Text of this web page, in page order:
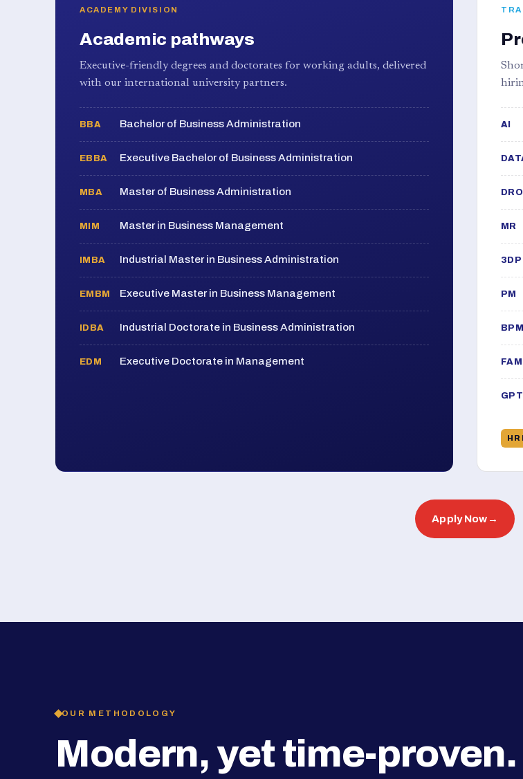
ACADEMY DIVISION
Academic pathways
Executive-friendly degrees and doctorates for working adults, delivered
with our international university partners.
BBA Bachelor of Business Administration
EBBA Executive Bachelor of Business Administration
MBA Master of Business Administration
MIM Master in Business Management
IMBA Industrial Master in Business Administration
EMBM Executive Master in Business Management
IDBA Industrial Doctorate in Business Administration
EDM Executive Doctorate in Management
AI
MR
3DP
PM
BPM
FAM
GPT
Apply Now →
OUR METHODOLOGY
Modern, yet time-proven.